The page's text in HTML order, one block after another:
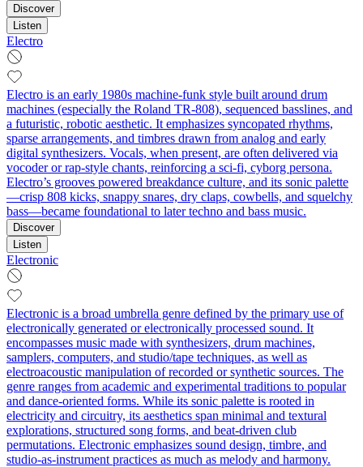
Discover
Listen
Electro
Electro is an early 1980s machine-funk style built around drum
machines (especially the Roland TR-808), sequenced basslines, and
a futuristic, robotic aesthetic. It emphasizes syncopated rhythms,
sparse arrangements, and timbres drawn from analog and early
digital synthesizers. Vocals, when present, are often delivered via
vocoder or rap-style chants, reinforcing a sci‑fi, cyborg persona.
Electro’s grooves powered breakdance culture, and its sonic palette
—crisp 808 kicks, snappy snares, dry claps, cowbells, and squelchy
bass—became foundational to later techno and bass music.
Discover
Listen
Electronic
Electronic is a broad umbrella genre defined by the primary use of
electronically generated or electronically processed sound. It
encompasses music made with synthesizers, drum machines,
samplers, computers, and studio/tape techniques, as well as
electroacoustic manipulation of recorded or synthetic sources. The
genre ranges from academic and experimental traditions to popular
and dance-oriented forms. While its sonic palette is rooted in
electricity and circuitry, its aesthetics span minimal and textural
explorations, structured song forms, and beat-driven club
permutations. Electronic emphasizes sound design, timbre, and
studio-as-instrument practices as much as melody and harmony.